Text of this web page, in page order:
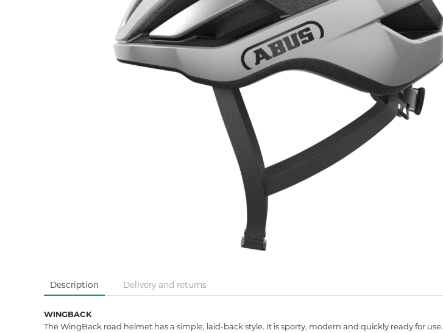
Description Delivery and returns
WINGBACK
The WingBack road helmet has a simple, laid-back style. It is sporty, modern and quickly ready for use.